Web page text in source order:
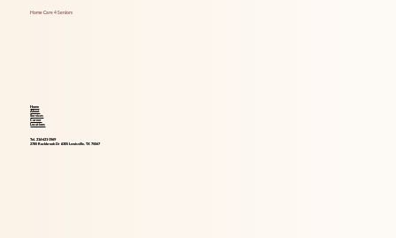
Home Care 4 Seniors
Home
About
Services
Career
Locations
Tel. 214-621-1969
2785 Rockbrook Dr #305 Lewisville, TX 75067